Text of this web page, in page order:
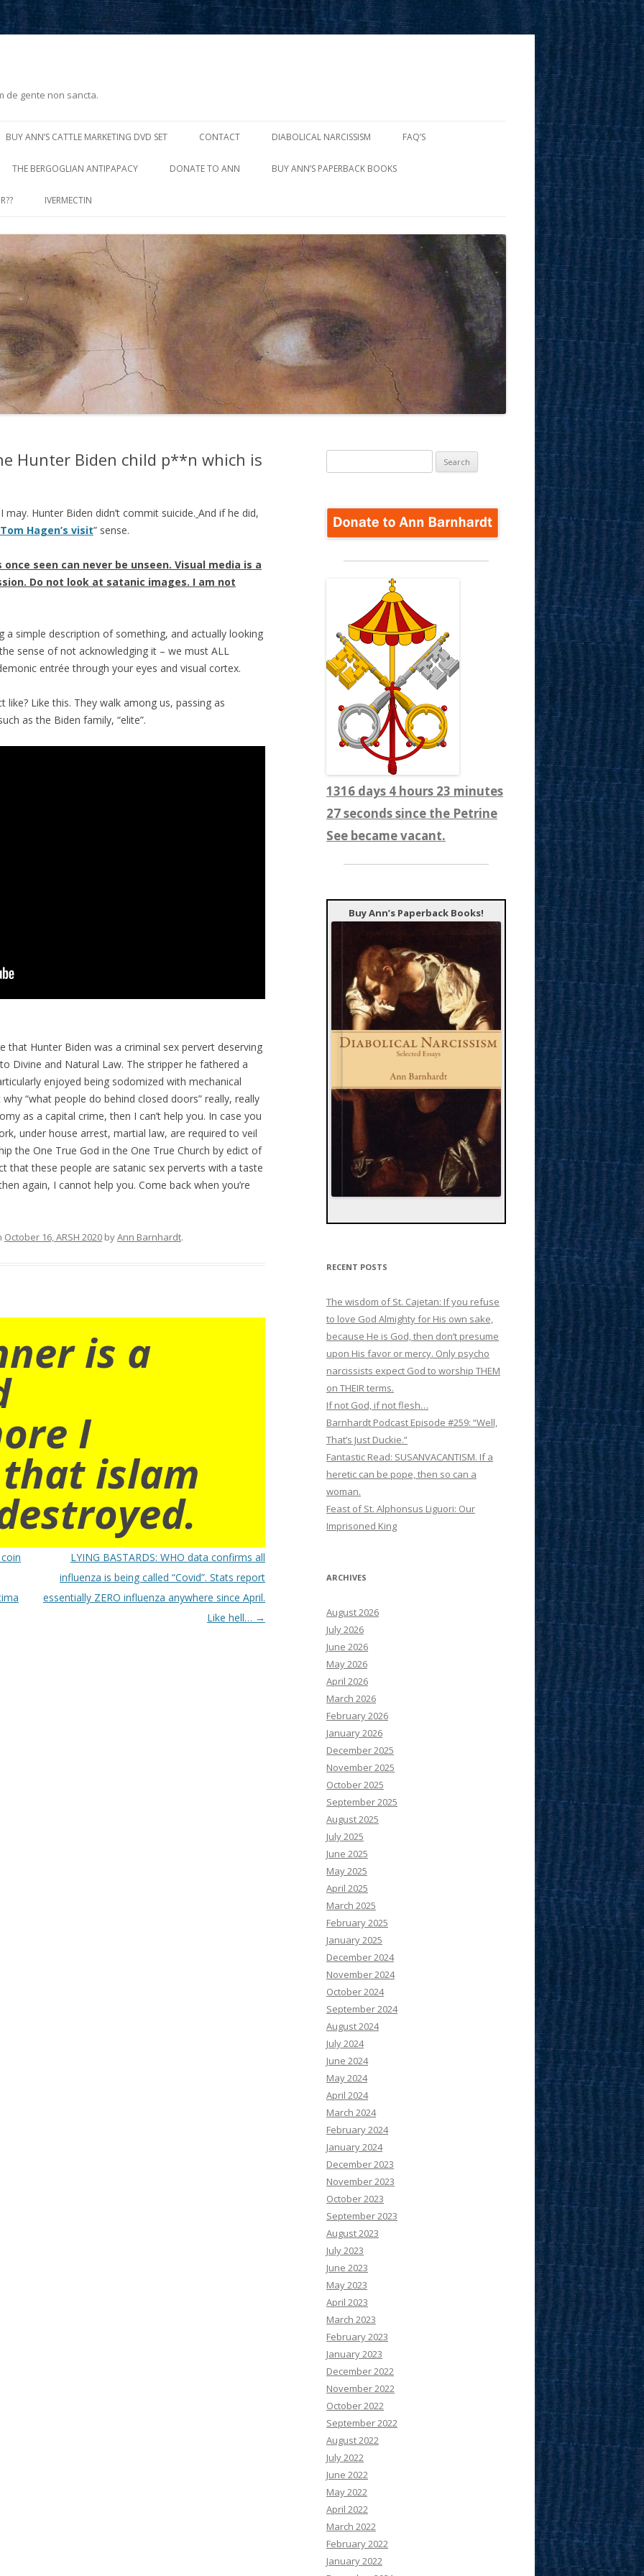
de gente non sancta.
to
BUY ANN’S CATTLE MARKETING DVD SET CONTACT DIABOLICAL NARCISSISM FAQ’S
THE BERGOGLIAN ANTIPAPACY DONATE TO ANN BUY ANN’S PAPERBACK BOOKS
IVERMECTIN
Hunter Biden child p**n which is
Hunter Biden didn’t commit suicide. And if he did,
Hagen’s visit” sense.
once seen can never be unseen. Visual media is a
Do not look at satanic images. I am not
a simple description of something, and actually looking
sense of not acknowledging it – we must ALL
entrée through your eyes and visual cortex.
Like this. They walk among us, passing as
as the Biden family, “elite”.
that Hunter Biden was a criminal sex pervert deserving
Divine and Natural Law. The stripper he fathered a
enjoyed being sodomized with mechanical
“what people do behind closed doors” really, really
as a capital crime, then I can’t help you. In case you
under house arrest, martial law, are required to veil
the One True God in the One True Church by edict of
that these people are satanic sex perverts with a taste
again, I cannot help you. Come back when you’re
October 16, ARSH 2020 byAnn Barnhardt.
is a
I
islam
LYING BASTARDS: WHO data confirms all
influenza is being called “Covid”. Stats report
essentially ZERO influenza anywhere since April.
Like hell… →
for:
1316 days 4 hours 23 minutes
29 seconds since the Petrine
See became vacant.
Buy Ann’s Paperback Books!
RECENT POSTS
The wisdom of St. Cajetan: If you refuse
to love God Almighty for His own sake,
because He is God, then don’t presume
upon His favor or mercy. Only psycho
narcissists expect God to worship THEM
on THEIR terms.
If not God, if not flesh…
Barnhardt Podcast Episode #259: “Well,
That’s Just Duckie.”
Fantastic Read: SUSANVACANTISM. If a
heretic can be pope, then so can a
woman.
Feast of St. Alphonsus Liguori: Our
Imprisoned King
ARCHIVES
August 2026
July 2026
June 2026
May 2026
April 2026
March 2026
February 2026
January 2026
December 2025
November 2025
October 2025
September 2025
August 2025
July 2025
June 2025
May 2025
April 2025
March 2025
February 2025
January 2025
December 2024
November 2024
October 2024
September 2024
August 2024
July 2024
June 2024
May 2024
April 2024
March 2024
February 2024
January 2024
December 2023
November 2023
October 2023
September 2023
August 2023
July 2023
June 2023
May 2023
April 2023
March 2023
February 2023
January 2023
December 2022
November 2022
October 2022
September 2022
August 2022
July 2022
June 2022
May 2022
April 2022
March 2022
February 2022
January 2022